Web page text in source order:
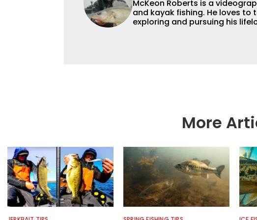
McKeon Roberts is a
and kayak fishing. He loves
exploring and pursuing his lifelong
More